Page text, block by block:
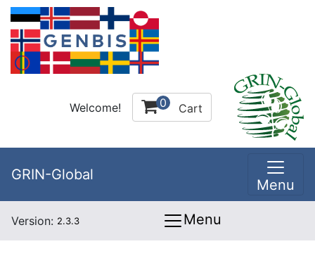
Welcome! 0 Cart
GRIN-Global
Menu
Version: 2.3.3 Menu